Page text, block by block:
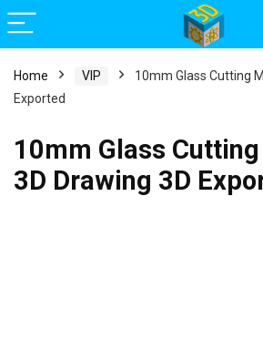
Home VIP
10mm Glass Cutting
Exported
10mm Glass
3D Drawing 3D